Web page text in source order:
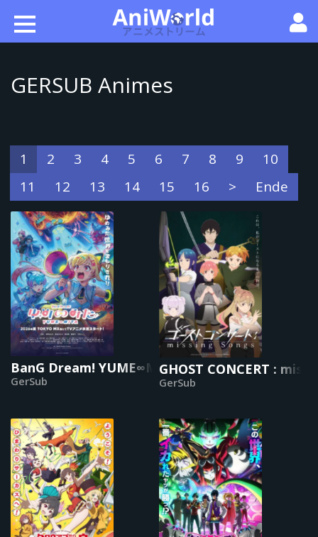
GERSUB Animes
1 2 3 4 5 6 7 8 9
10
11
12 13 14 15 16 > Ende
BanG Dream! YUME∞MITA
GerSub
GHOST CONCERT :
GerSub